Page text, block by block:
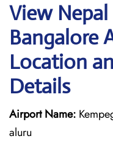
View
Bangalore
Location
Details
Airport Name:
aluru